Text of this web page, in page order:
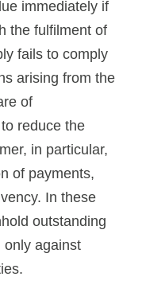
immediately if
the fulfilment of
fails to comply
arising from the
of
reduce the
in particular,
of payments,
In these
outstanding
only against